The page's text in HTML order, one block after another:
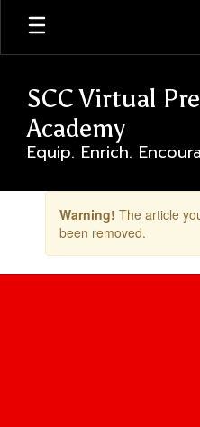
Skip
main
SCC Virtual
Academy
Equip. Enrich.
the
Warning! The article
been removed.